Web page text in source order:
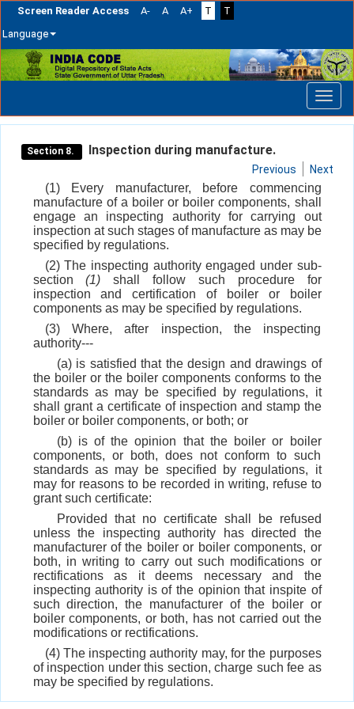
Screen Reader Access A- A A+ T
T
Language
Skip
navigation
Section 8. Inspection during manufacture.
Previous Next
(1) Every manufacturer, before commencing
manufacture of a boiler or boiler components, shall
engage an inspecting authority for carrying out
inspection at such stages of manufacture as may be
specified by regulations.
(2) The inspecting authority engaged under sub-
section(1) shall follow such procedure for
inspection and certification of boiler or boiler
components as may be specified by regulations.
(3) Where, after inspection, the inspecting
authority---
(a) is satisfied that the design and drawings of
the boiler or the boiler components conforms to the
standards as may be specified by regulations, it
shall grant a certificate of inspection and stamp the
boiler or boiler components, or both; or
(b) is of the opinion that the boiler or boiler
components, or both, does not conform to such
standards as may be specified by regulations, it
may for reasons to be recorded in writing, refuse to
grant such certificate:
Provided that no certificate shall be refused
unless the inspecting authority has directed the
manufacturer of the boiler or boiler components, or
both, in writing to carry out such modifications or
rectifications as it deems necessary and the
inspecting authority is of the opinion that inspite of
such direction, the manufacturer of the boiler or
boiler components, or both, has not carried out the
modifications or rectifications.
(4) The inspecting authority may, for the purposes
of inspection under this section, charge such fee as
may be specified by regulations.